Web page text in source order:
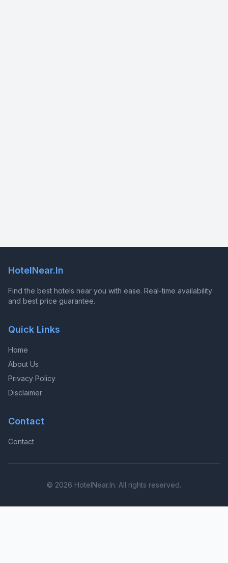
HotelNear.In
Find the best hotels near you with ease. Real-time availability
and best price guarantee.
Quick Links
Home
About Us
Privacy Policy
Disclaimer
Contact
Contact
© 2026 HotelNear.In. All rights reserved.